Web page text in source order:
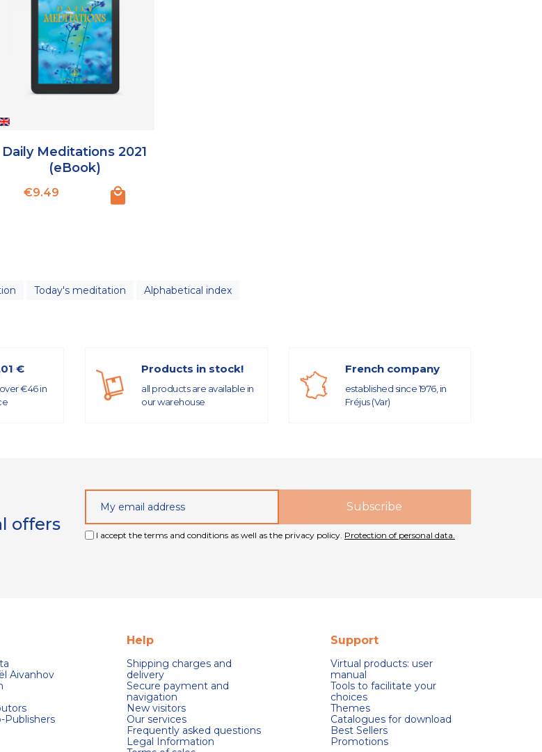
Daily Meditations 2021
(eBook)
Price
€9.49
Today's meditation Alphabetical index
€
€46 in
Products in stock!
all products are available in
our warehouse
French company
established since 1976, in
Fréjus (Var)
offers
I accept the terms and conditions as well as the privacy policy. Protection of personal data.
Aivanhov
Publishers
Help
Shipping charges and
delivery
Secure payment and
navigation
New visitors
Our services
Frequently asked questions
Legal Information
Support
Virtual products: user
manual
Tools to facilitate your
choices
Themes
Catalogues for download
Best Sellers
Promotions